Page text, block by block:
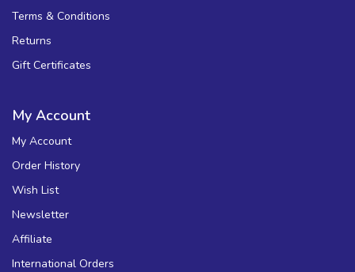
Terms & Conditions
Returns
Gift Certificates
My Account
My Account
Order History
Wish List
Newsletter
Affiliate
International Orders